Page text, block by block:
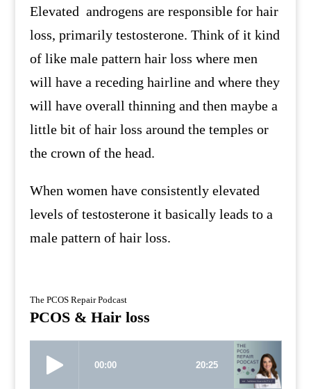
Elevated androgens are responsible for hair
loss, primarily testosterone. Think of it kind
of like male pattern hair loss where men
will have a receding hairline and where they
will have overall thinning and then maybe a
little bit of hair loss around the temples or
the crown of the head.
When women have consistently elevated
levels of testosterone it basically leads to a
male pattern of hair loss.
The PCOS Repair Podcast
PCOS & Hair loss